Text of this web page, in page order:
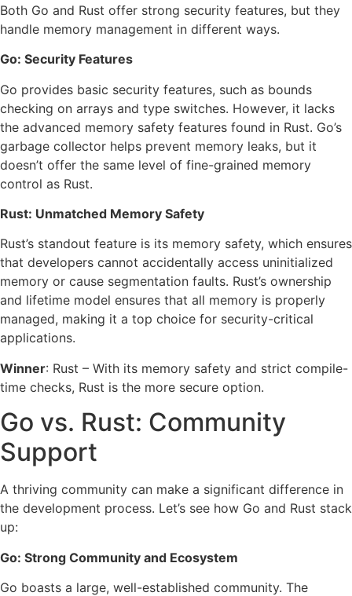
Both Go and Rust offer strong security features, but they
handle memory management in different ways.
Go: Security Features
Go provides basic security features, such as bounds
checking on arrays and type switches. However, it lacks
the advanced memory safety features found in Rust. Go’s
garbage collector helps prevent memory leaks, but it
doesn’t offer the same level of fine-grained memory
control as Rust.
Rust: Unmatched Memory Safety
Rust’s standout feature is its memory safety, which ensures
that developers cannot accidentally access uninitialized
memory or cause segmentation faults. Rust’s ownership
and lifetime model ensures that all memory is properly
managed, making it a top choice for security-critical
applications.
Winner: Rust – With its memory safety and strict compile-
time checks, Rust is the more secure option.
Go vs. Rust: Community
Support
A thriving community can make a significant difference in
the development process. Let’s see how Go and Rust stack
up:
Go: Strong Community and Ecosystem
Go boasts a large, well-established community. The